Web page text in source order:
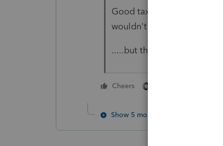
Good tax software would
wouldn't be a problem in
.....but thankfully, we have
Cheers
Show 5 more replies